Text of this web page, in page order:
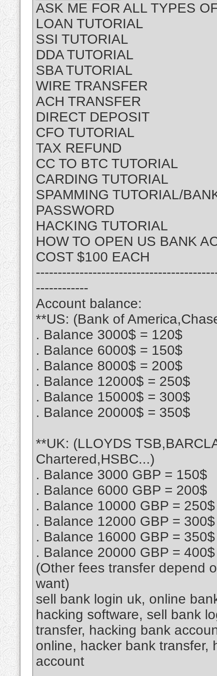
ASK ME FOR ALL TYPES
LOAN TUTORIAL
SSI TUTORIAL
DDA TUTORIAL
SBA TUTORIAL
WIRE TRANSFER
ACH TRANSFER
DIRECT DEPOSIT
CFO TUTORIAL
TAX REFUND
CC TO BTC TUTORIAL
CARDING TUTORIAL
SPAMMING TUTORIAL/
PASSWORD
HACKING TUTORIAL
HOW TO OPEN US BANK
COST $100 EACH
------------
Account balance:
**US: (Bank of
. Balance 3000$ = 120$
. Balance 6000$ = 150$
. Balance 8000$ = 200$
. Balance 12000$ = 250$
. Balance 15000$ = 300$
. Balance 20000$ = 350$
**UK: (LLOYDS
Chartered,HSBC...)
. Balance 3000 GBP = 150$
. Balance 6000 GBP = 200$
. Balance 10000 GBP = 250$
. Balance 12000 GBP = 300$
. Balance 16000 GBP = 350$
. Balance 20000 GBP = 400$
(Other fees transfer depend
want)
sell bank login uk, online
hacking software, sell bank
transfer, hacking bank
online, hacker bank transfer,
account